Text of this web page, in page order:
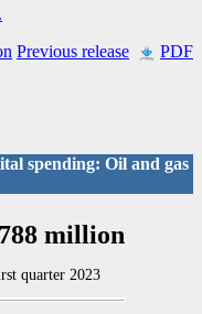
Previous release
PDF
spending: Oil and gas
million
quarter 2023